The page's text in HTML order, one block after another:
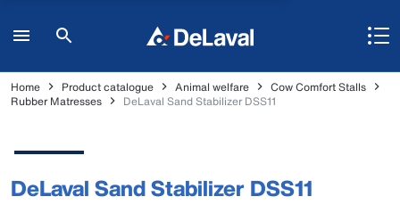
Home Product catalogue Animal welfare
Cow Comfort Stalls
Rubber Matresses
DeLaval Sand Stabilizer DSS11
DeLaval Sand Stabilizer DSS11